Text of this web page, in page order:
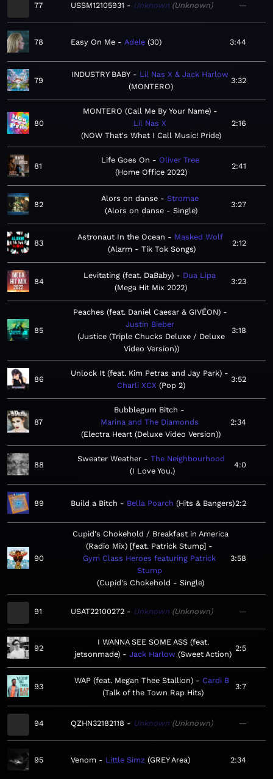
77 USSM12105931 Unknown Unknown —
78 Easy On Me Adele 30 3:44
79
INDUSTRY BABY
Lil Nas X & Jack Harlow
MONTERO
3:32
80
MONTERO (Call Me By Your Name)
Lil Nas X
NOW That's What I Call Music! Pride
2:16
81
Life Goes On
Oliver Tree
Home Office 2022
2:41
82
Alors on danse
Stromae
Alors on danse - Single
3:27
83
Astronaut In the Ocean
Masked Wolf
Alarm - Tik Tok Songs
2:12
84
Levitating (feat. DaBaby)
Dua Lipa
Mega Hit Mix 2022
3:23
85
Peaches (feat. Daniel Caesar & GIVĒON)
Justin Bieber
Justice (Triple Chucks Deluxe / Deluxe
Video Version)
3:18
86
Unlock It (feat. Kim Petras and Jay Park)
Charli XCX Pop 2
3:52
87
Bubblegum Bitch
Marina and The Diamonds
Electra Heart (Deluxe Video Version)
2:34
88
Sweater Weather
The Neighbourhood
I Love You.
4:0
89 Build a Bitch Bella Poarch Hits & Bangers 2:2
90
Cupid's Chokehold / Breakfast in America
(Radio Mix) [feat. Patrick Stump]
Gym Class Heroes featuring Patrick
Stump
Cupid's Chokehold - Single
3:58
91 USAT22100272 Unknown Unknown —
92
I WANNA SEE SOME ASS (feat.
jetsonmade)
Jack Harlow Sweet Action
2:5
93
WAP (feat. Megan Thee Stallion)
Cardi B
Talk of the Town Rap Hits
3:7
94 QZHN32182118 Unknown Unknown —
95 Venom Little Simz GREY Area 2:34